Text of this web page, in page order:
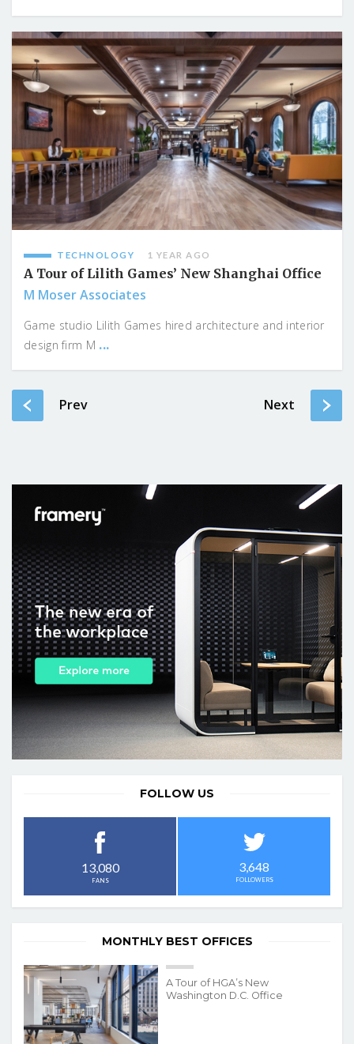
TECHNOLOGY 1 YEAR AGO
A Tour of Lilith Games’ New Shanghai Office
M Moser Associates
Game studio Lilith Games hired architecture and interior
design firm M ...
Prev Next
FOLLOW US
13,080
FANS
3,648
FOLLOWERS
MONTHLY BEST OFFICES
A Tour of HGA’s New
Washington D.C. Office